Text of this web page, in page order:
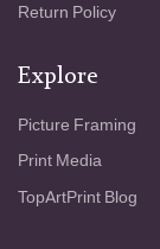
Return Policy
Explore
Picture Framing
Print Media
TopArtPrint Blog